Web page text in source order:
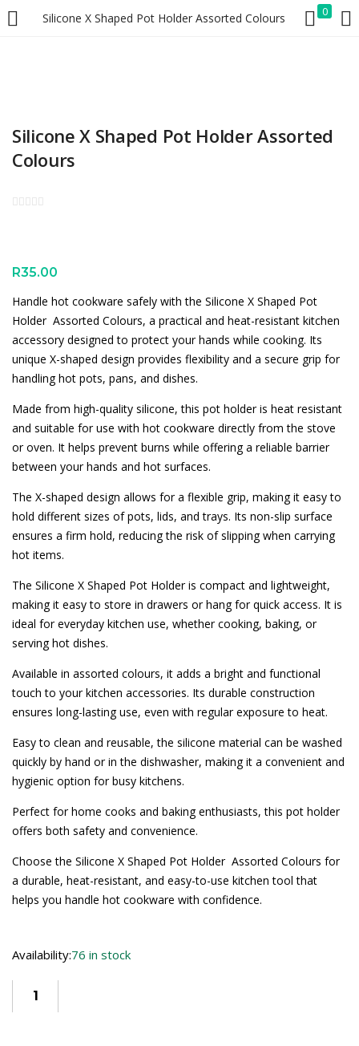
Silicone X Shaped Pot Holder Assorted Colours 0
LOGIN REGISTER
Silicone X Shaped Pot Holder Assorted
Colours
R35.00
Handle hot cookware safely with the Silicone X Shaped Pot
Holder  Assorted Colours, a practical and heat-resistant kitchen
accessory designed to protect your hands while cooking. Its
unique X-shaped design provides flexibility and a secure grip for
handling hot pots, pans, and dishes.
Made from high-quality silicone, this pot holder is heat resistant
and suitable for use with hot cookware directly from the stove
or oven. It helps prevent burns while offering a reliable barrier
between your hands and hot surfaces.
The X-shaped design allows for a flexible grip, making it easy to
hold different sizes of pots, lids, and trays. Its non-slip surface
ensures a firm hold, reducing the risk of slipping when carrying
hot items.
The Silicone X Shaped Pot Holder is compact and lightweight,
making it easy to store in drawers or hang for quick access. It is
ideal for everyday kitchen use, whether cooking, baking, or
serving hot dishes.
Available in assorted colours, it adds a bright and functional
touch to your kitchen accessories. Its durable construction
ensures long-lasting use, even with regular exposure to heat.
Easy to clean and reusable, the silicone material can be washed
quickly by hand or in the dishwasher, making it a convenient and
hygienic option for busy kitchens.
Perfect for home cooks and baking enthusiasts, this pot holder
offers both safety and convenience.
Choose the Silicone X Shaped Pot Holder  Assorted Colours for
a durable, heat-resistant, and easy-to-use kitchen tool that
helps you handle hot cookware with confidence.
Availability:76 in stock